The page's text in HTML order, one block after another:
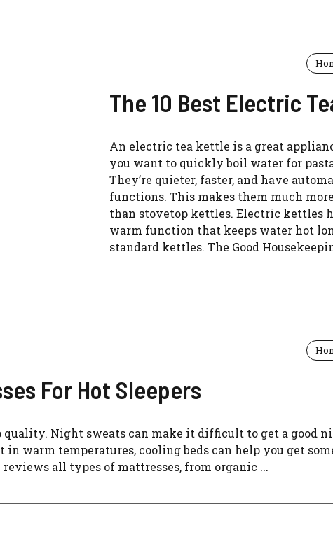
The 10 Best Electric
An electric tea kettle is a great
you want to quickly boil water for
They’re quieter, faster, and have
functions. This makes them much
than stovetop kettles. Electric kettles
warm function that keeps water hot
standard kettles. The Good
For Hot Sleepers
Night sweats can make it difficult to get a good
warm temperatures, cooling beds can help you get
all types of mattresses, from organic ...